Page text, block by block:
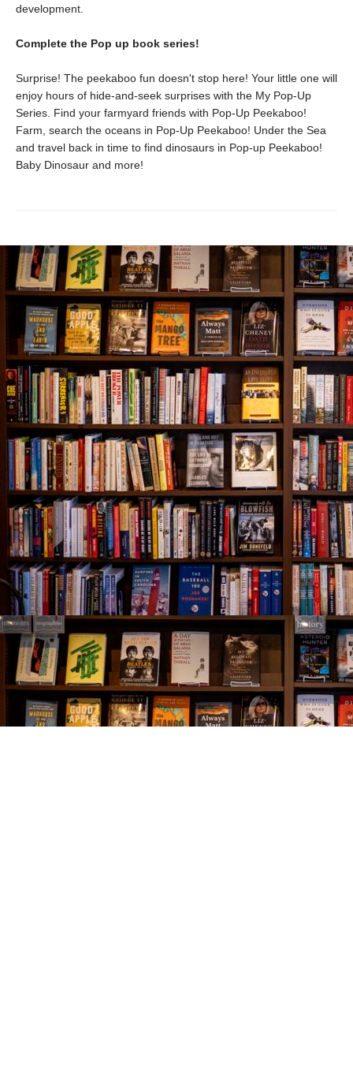
development.
Complete the Pop up book series!
Surprise! The peekaboo fun doesn't stop here! Your little one will
enjoy hours of hide-and-seek surprises with the My Pop-Up
Series. Find your farmyard friends with Pop-Up Peekaboo!
Farm, search the oceans in Pop-Up Peekaboo! Under the Sea
and travel back in time to find dinosaurs in Pop-up Peekaboo!
Baby Dinosaur and more!